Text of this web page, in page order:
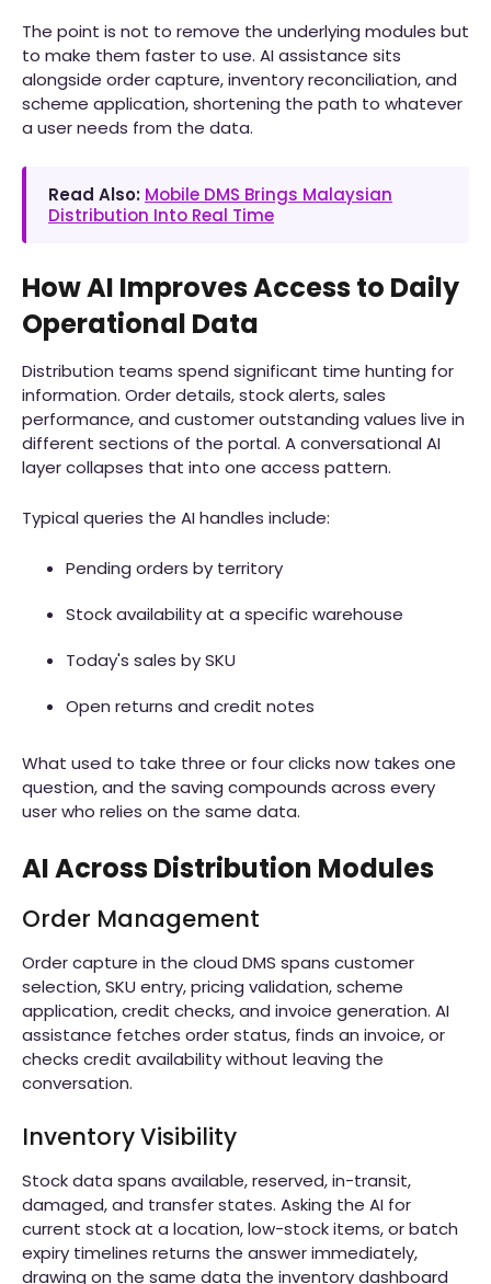
The point is not to remove the underlying modules but
to make them faster to use. AI assistance sits
alongside order capture, inventory reconciliation, and
scheme application, shortening the path to whatever
a user needs from the data.
Read Also: Mobile DMS Brings Malaysian
Distribution Into Real Time
How AI Improves Access to Daily
Operational Data
Distribution teams spend significant time hunting for
information. Order details, stock alerts, sales
performance, and customer outstanding values live in
different sections of the portal. A conversational AI
layer collapses that into one access pattern.
Typical queries the AI handles include:
Pending orders by territory
Stock availability at a specific warehouse
Today's sales by SKU
Open returns and credit notes
What used to take three or four clicks now takes one
question, and the saving compounds across every
user who relies on the same data.
AI Across Distribution Modules
Order Management
Order capture in the cloud DMS spans customer
selection, SKU entry, pricing validation, scheme
application, credit checks, and invoice generation. AI
assistance fetches order status, finds an invoice, or
checks credit availability without leaving the
conversation.
Inventory Visibility
Stock data spans available, reserved, in-transit,
damaged, and transfer states. Asking the AI for
current stock at a location, low-stock items, or batch
expiry timelines returns the answer immediately,
drawing on the same data the inventory dashboard